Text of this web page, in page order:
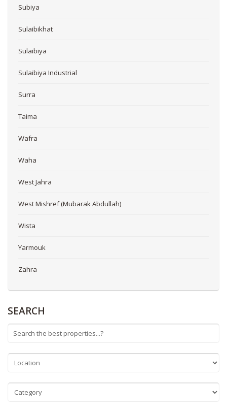
Subiya
Sulaibikhat
Sulaibiya
Sulaibiya Industrial
Surra
Taima
Wafra
Waha
West Jahra
West Mishref (Mubarak Abdullah)
Wista
Yarmouk
Zahra
SEARCH